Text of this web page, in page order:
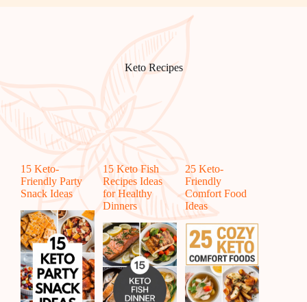
Keto Recipes
15 Keto-
Friendly Party
Snack Ideas
15 Keto Fish
Recipes Ideas
for Healthy
Dinners
25 Keto-
Friendly
Comfort Food
Ideas